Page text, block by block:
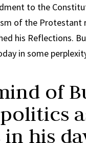
to the
of the
his Reflections.
in some
of
in his